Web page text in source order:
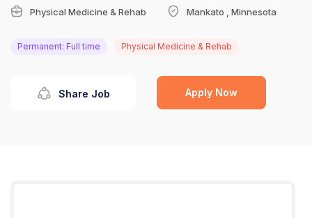
Physical Medicine & Rehab Mankato , Minnesota
Permanent: Full time Physical Medicine & Rehab
Share Job Apply Now